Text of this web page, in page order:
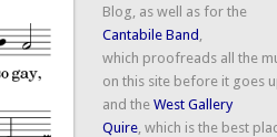
Blog, as well as for the
Cantabile Band
which proofreads all the
on this site before it goes
and the West Gallery
Quire, which is the best